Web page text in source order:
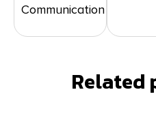
Communication
Related